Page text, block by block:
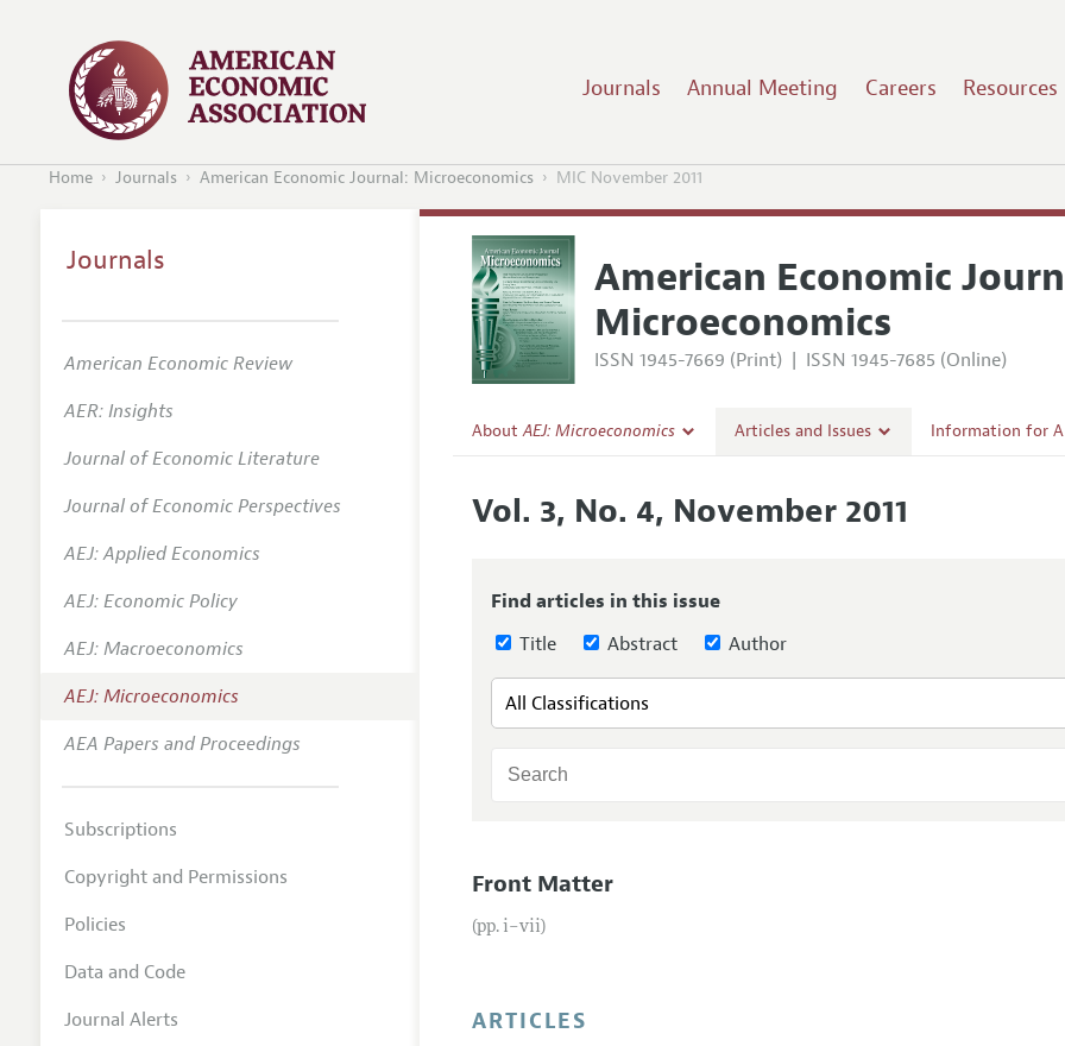
Journals Annual Meeting Careers Resources
Home Journals American Economic Journal: Microeconomics MIC November 2011
American Economic
Microeconomics
ISSN 1945-7669 (Print) | ISSN 1945-7685 (Online)
AboutAEJ: Microeconomics
Editorial Policy
Editorial Process: Discussions with the Editors
Research Highlights
Articles and Issues
All Issues
Information for
Vol. 3, No. 4, November 2011
Find articles in this issue
Title
Abstract Author
Front Matter
(pp. i–vii)
ARTICLES
Journals
American Economic Review
AER: Insights
Journal of Economic Literature
Journal of Economic Perspectives
AEJ: Applied Economics
AEJ: Economic Policy
AEJ: Macroeconomics
AEJ: Microeconomics
AEA Papers and Proceedings
Subscriptions
Copyright and Permissions
Policies
Data and Code
Journal Alerts